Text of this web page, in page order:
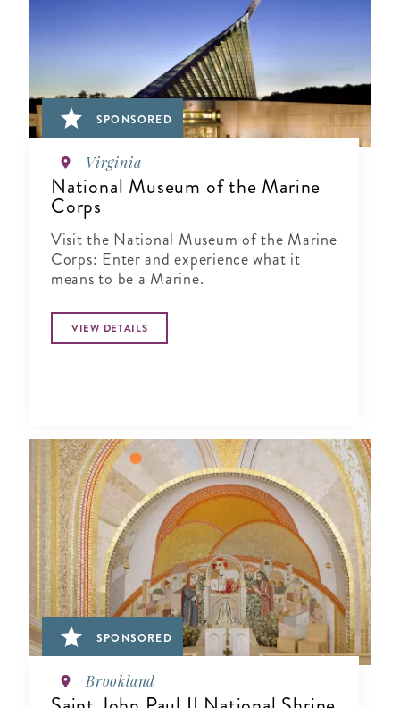
SPONSORED
Virginia
National Museum of the Marine
Corps
Visit the National Museum of the Marine
Corps: Enter and experience what it
means to be a Marine.
VIEW DETAILS
SPONSORED
Brookland